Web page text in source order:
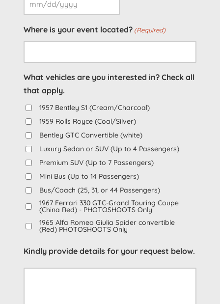
MM
YYYY
Where is your event located? (Required)
What vehicles are you interested in? Check all
that apply.
1957 Bentley S1 (Cream/Charcoal)
1959 Rolls Royce (Coal/Silver)
Bentley GTC Convertible (white)
Luxury Sedan or SUV (Up to 4 Passengers)
Premium SUV (Up to 7 Passengers)
Mini Bus (Up to 14 Passengers)
Bus/Coach (25, 31, or 44 Passengers)
1967 Ferrari 330 GTC-Grand Touring Coupe
(China Red) - PHOTOSHOOTS Only
1965 Alfa Romeo Giulia Spider convertible
(Red) PHOTOSHOOTS Only
Kindly provide details for your request below.